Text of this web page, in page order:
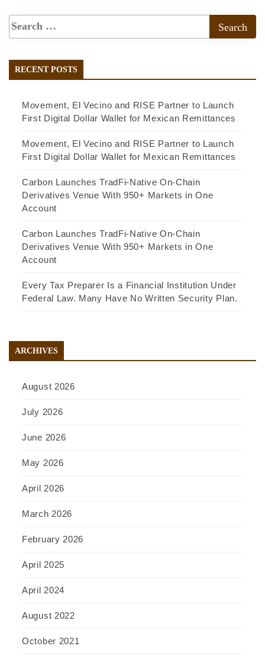
RECENT POSTS
Movement, El Vecino and RISE Partner to Launch
First Digital Dollar Wallet for Mexican Remittances
Movement, El Vecino and RISE Partner to Launch
First Digital Dollar Wallet for Mexican Remittances
Carbon Launches TradFi-Native On-Chain
Derivatives Venue With 950+ Markets in One
Account
Carbon Launches TradFi-Native On-Chain
Derivatives Venue With 950+ Markets in One
Account
Every Tax Preparer Is a Financial Institution Under
Federal Law. Many Have No Written Security Plan.
ARCHIVES
August 2026
July 2026
June 2026
May 2026
April 2026
March 2026
February 2026
April 2025
April 2024
August 2022
October 2021